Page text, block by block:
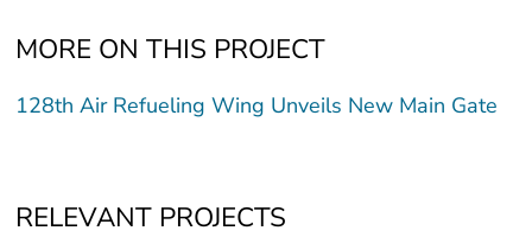
MORE ON THIS PROJECT
128th Air Refueling Wing Unveils New Main Gate
RELEVANT PROJECTS